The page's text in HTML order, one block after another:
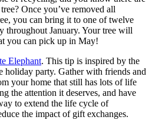
Once you’ve removed all
you can bring it to one of twelve
throughout January. Your tree will
you can pick up in May!
Elephant. This tip is inspired by the
holiday party. Gather with friends and
your home that still has lots of life
the attention it deserves, and have
to extend the life cycle of
the impact of gift exchanges.